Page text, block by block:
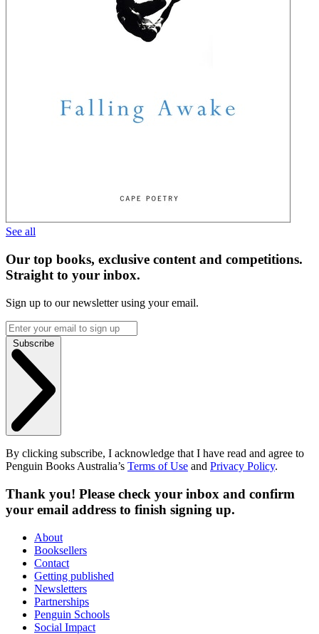
See all
Our top books, exclusive content and competitions.
Straight to your inbox.
Sign up to our newsletter using your email.
Subscribe
By clicking subscribe, I acknowledge that I have read and agree to
Penguin Books Australia’s Terms of Use and Privacy Policy.
Thank you! Please check your inbox and confirm
your email address to finish signing up.
About
Booksellers
Contact
Getting published
Newsletters
Partnerships
Penguin Schools
Social Impact